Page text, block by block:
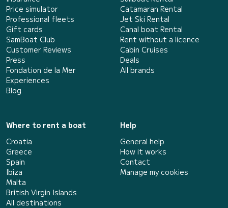
Price simulator
Professional fleets
Gift cards
SamBoat Club
Customer Reviews
Press
Fondation de la Mer
Experiences
Blog
Catamaran Rental
Jet Ski Rental
Canal boat Rental
Rent without a licence
Cabin Cruises
Deals
All brands
Where to rent a boat
Croatia
Greece
Spain
Ibiza
Malta
British Virgin Islands
All destinations
Help
General help
How it works
Contact
Manage my cookies